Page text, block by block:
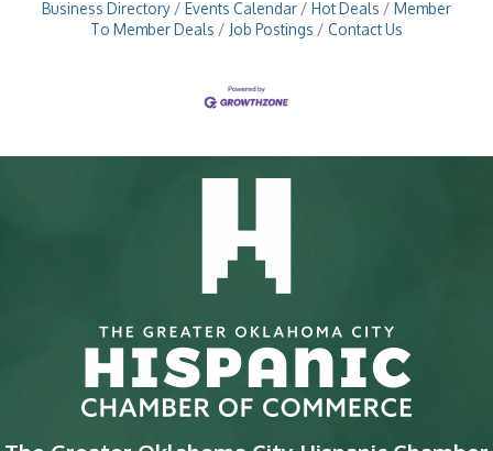
Business Directory Events Calendar Hot Deals
Member
To Member Deals
Job Postings Contact Us